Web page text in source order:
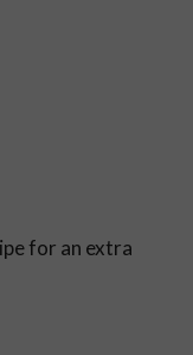
for an extra